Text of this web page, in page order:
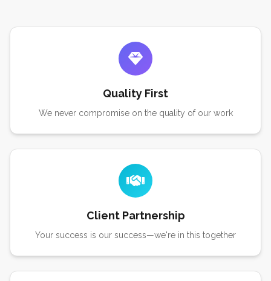
Quality First
We never compromise on the quality of our work
Client Partnership
Your success is our success—we're in this together